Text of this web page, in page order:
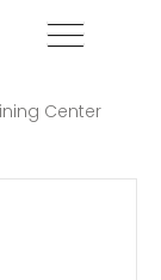
Center